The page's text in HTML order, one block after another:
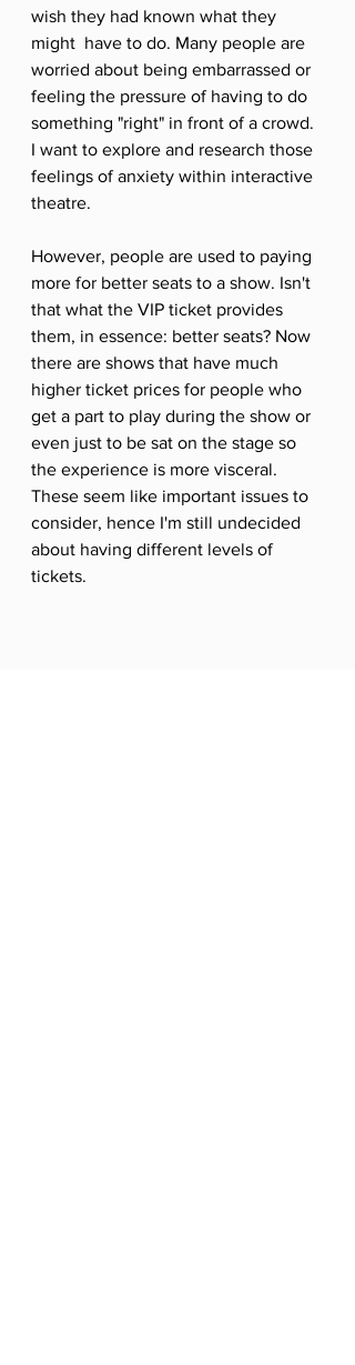
wish they had known what they
might  have to do. Many people are
worried about being embarrassed or
feeling the pressure of having to do
something "right" in front of a crowd.
I want to explore and research those
feelings of anxiety within interactive
theatre.
However, people are used to paying
more for better seats to a show. Isn't
that what the VIP ticket provides
them, in essence: better seats? Now
there are shows that have much
higher ticket prices for people who
get a part to play during the show or
even just to be sat on the stage so
the experience is more visceral.
These seem like important issues to
consider, hence I'm still undecided
about having different levels of
tickets.